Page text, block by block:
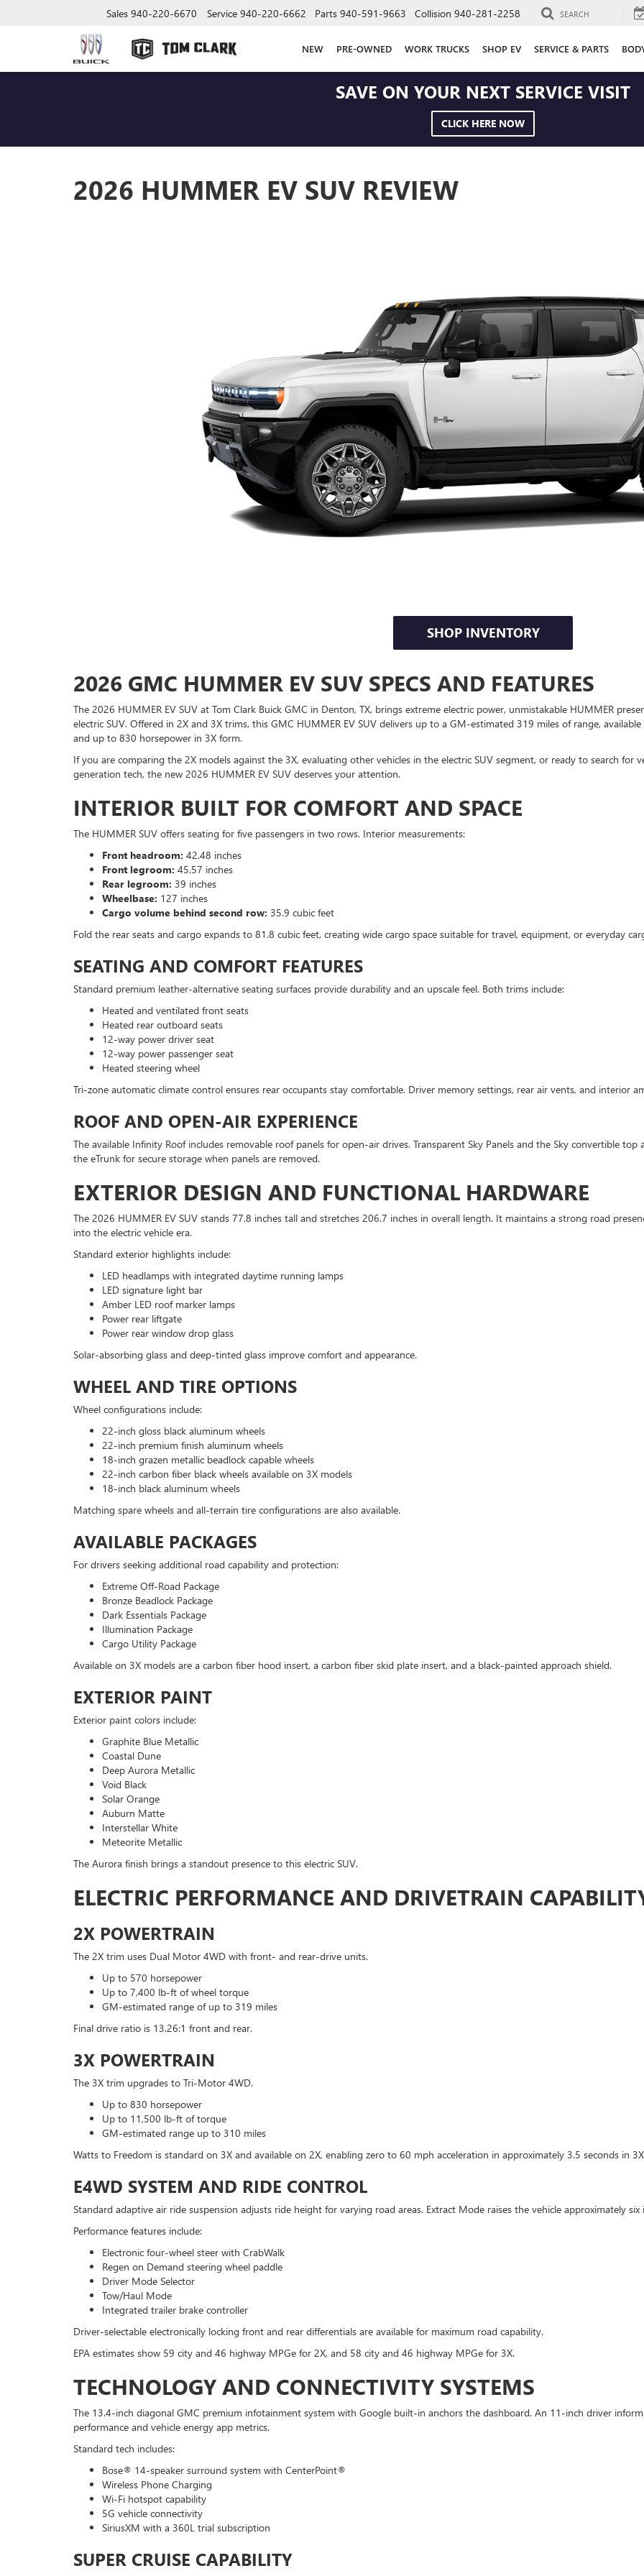
Sales 940-220-6670 Service 940-220-6662 Parts 940-591-9663 Collision 940-281-2258 SEARCH
NEW PRE-OWNED WORK TRUCKS SHOP EV SERVICE & PARTS
SAVE ON YOUR NEXT SERVICE VISIT
CLICK HERE NOW
2026 HUMMER EV SUV REVIEW
SHOP INVENTORY
2026 GMC HUMMER EV SUV SPECS AND FEATURES
The 2026 HUMMER EV SUV at Tom Clark Buick GMC in Denton, TX, brings extreme electric power, unmistakable HUMMER
electric SUV. Offered in 2X and 3X trims, this GMC HUMMER EV SUV delivers up to a GM-estimated 319 miles of range,
and up to 830 horsepower in 3X form.
If you are comparing the 2X models against the 3X, evaluating other vehicles in the electric SUV segment, or ready to search
generation tech, the new 2026 HUMMER EV SUV deserves your attention.
INTERIOR BUILT FOR COMFORT AND SPACE
The HUMMER SUV offers seating for five passengers in two rows. Interior measurements:
Front headroom: 42.48 inches
Front legroom: 45.57 inches
Rear legroom: 39 inches
Wheelbase: 127 inches
Cargo volume behind second row: 35.9 cubic feet
Fold the rear seats and cargo expands to 81.8 cubic feet, creating wide cargo space suitable for travel, equipment, or everyday
SEATING AND COMFORT FEATURES
Standard premium leather-alternative seating surfaces provide durability and an upscale feel. Both trims include:
Heated and ventilated front seats
Heated rear outboard seats
12-way power driver seat
12-way power passenger seat
Heated steering wheel
Tri-zone automatic climate control ensures rear occupants stay comfortable. Driver memory settings, rear air vents, and interior
ROOF AND OPEN-AIR EXPERIENCE
The available Infinity Roof includes removable roof panels for open-air drives. Transparent Sky Panels and the Sky convertible
the eTrunk for secure storage when panels are removed.
EXTERIOR DESIGN AND FUNCTIONAL HARDWARE
The 2026 HUMMER EV SUV stands 77.8 inches tall and stretches 206.7 inches in overall length. It maintains a strong road
into the electric vehicle era.
Standard exterior highlights include:
LED headlamps with integrated daytime running lamps
LED signature light bar
Amber LED roof marker lamps
Power rear liftgate
Power rear window drop glass
Solar-absorbing glass and deep-tinted glass improve comfort and appearance.
WHEEL AND TIRE OPTIONS
Wheel configurations include:
22-inch gloss black aluminum wheels
22-inch premium finish aluminum wheels
18-inch grazen metallic beadlock capable wheels
22-inch carbon fiber black wheels available on 3X models
18-inch black aluminum wheels
Matching spare wheels and all-terrain tire configurations are also available.
AVAILABLE PACKAGES
For drivers seeking additional road capability and protection:
Extreme Off-Road Package
Bronze Beadlock Package
Dark Essentials Package
Illumination Package
Cargo Utility Package
Available on 3X models are a carbon fiber hood insert, a carbon fiber skid plate insert, and a black-painted approach shield.
EXTERIOR PAINT
Exterior paint colors include:
Graphite Blue Metallic
Coastal Dune
Deep Aurora Metallic
Void Black
Solar Orange
Auburn Matte
Interstellar White
Meteorite Metallic
The Aurora finish brings a standout presence to this electric SUV.
ELECTRIC PERFORMANCE AND DRIVETRAIN
2X POWERTRAIN
The 2X trim uses Dual Motor 4WD with front- and rear-drive units.
Up to 570 horsepower
Up to 7,400 lb-ft of wheel torque
GM-estimated range of up to 319 miles
Final drive ratio is 13.26:1 front and rear.
3X POWERTRAIN
The 3X trim upgrades to Tri-Motor 4WD.
Up to 830 horsepower
Up to 11,500 lb-ft of torque
GM-estimated range up to 310 miles
Watts to Freedom is standard on 3X and available on 2X, enabling zero to 60 mph acceleration in approximately 3.5 seconds in
E4WD SYSTEM AND RIDE CONTROL
Standard adaptive air ride suspension adjusts ride height for varying road areas. Extract Mode raises the vehicle approximately six
Performance features include:
Electronic four-wheel steer with CrabWalk
Regen on Demand steering wheel paddle
Driver Mode Selector
Tow/Haul Mode
Integrated trailer brake controller
Driver-selectable electronically locking front and rear differentials are available for maximum road capability.
EPA estimates show 59 city and 46 highway MPGe for 2X, and 58 city and 46 highway MPGe for 3X.
TECHNOLOGY AND CONNECTIVITY SYSTEMS
The 13.4-inch diagonal GMC premium infotainment system with Google built-in anchors the dashboard. An 11-inch driver
performance and vehicle energy app metrics.
Standard tech includes:
Bose® 14-speaker surround system with CenterPoint®
Wireless Phone Charging
Wi-Fi hotspot capability
5G vehicle connectivity
SiriusXM with a 360L trial subscription
SUPER CRUISE CAPABILITY